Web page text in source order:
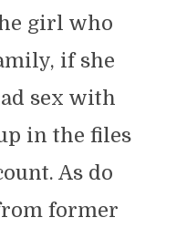
girl who
if she
sex with
in the files
As do
former